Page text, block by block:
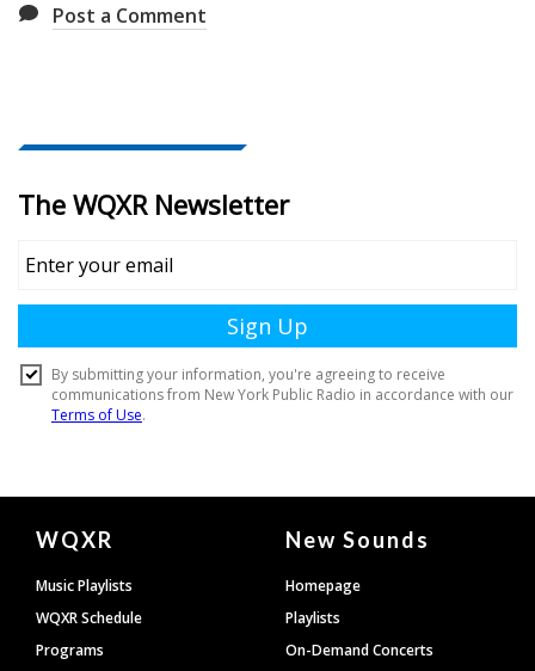
Post a Comment
Document
Footer
WQXR
Music Playlists
WQXR Schedule
Programs
New Sounds
Homepage
Playlists
On-Demand Concerts